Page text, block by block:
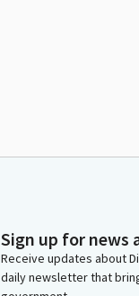
Sign up for news
Receive updates about
daily newsletter that